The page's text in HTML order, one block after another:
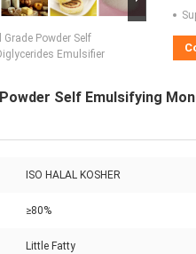
Grade Powder Self
Emulsifier
Powder Self Emulsifying
ISO HALAL KOSHER
≥80%
Little Fatty